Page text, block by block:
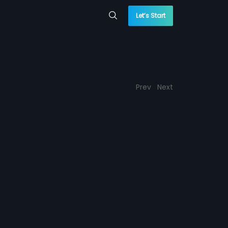
Let’s Start
Prev Next